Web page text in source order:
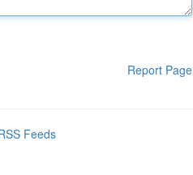
Report Page
Feeds